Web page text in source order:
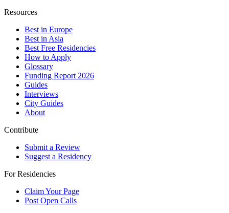
Resources
Best in Europe
Best in Asia
Best Free Residencies
How to Apply
Glossary
Funding Report 2026
Guides
Interviews
City Guides
About
Contribute
Submit a Review
Suggest a Residency
For Residencies
Claim Your Page
Post Open Calls